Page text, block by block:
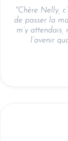
"Chère Nelly,
de passer la
m’y attendais,
l’avenir